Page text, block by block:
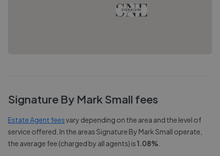
Signature By Mark Small fees
Estate Agent feesvary depending on the area and the level of
service offered. In the areasSignature By Mark Small operate,
the average fee (charged by all agents) is1.08%